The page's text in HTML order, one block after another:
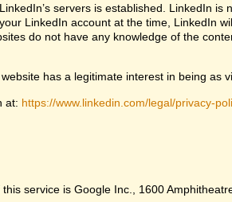
servers is established. LinkedIn is
LinkedIn account at the time, LinkedIn
do not have any knowledge of the
has a legitimate interest in being as
at: https://www.linkedin.com/legal/privacy-
service is Google Inc., 1600